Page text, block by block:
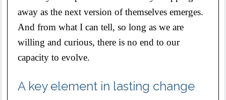
away as the next version of themselves emerges.
And from what I can tell, so long as we are
willing and curious, there is no end to our
capacity to evolve.
A key element in lasting change